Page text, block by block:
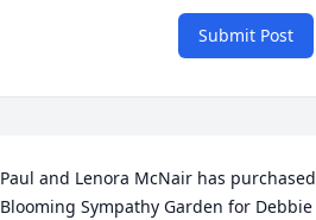
Submit Post
Paul and Lenora McNair has purchased
Blooming Sympathy Garden for Debbie